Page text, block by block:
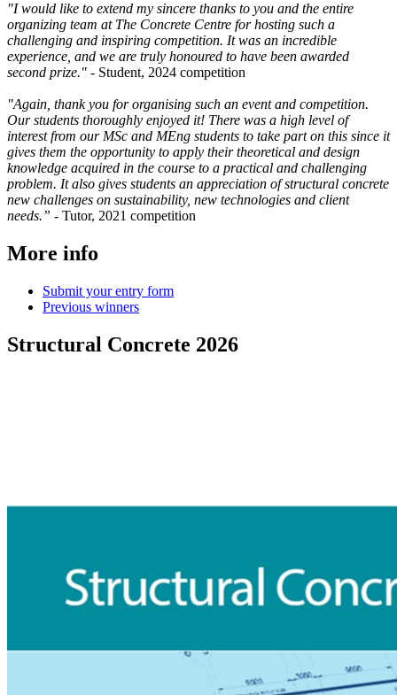
"I would like to extend my sincere thanks to you and the entire
organizing team at The Concrete Centre for hosting such a
challenging and inspiring competition. It was an incredible
experience, and we are truly honoured to have been awarded
second prize." - Student, 2024 competition
"Again, thank you for organising such an event and competition.
Our students thoroughly enjoyed it! There was a high level of
interest from our MSc and MEng students to take part on this since it
gives them the opportunity to apply their theoretical and design
knowledge acquired in the course to a practical and challenging
problem. It also gives students an appreciation of structural concrete
new challenges on sustainability, new technologies and client
needs.” - Tutor, 2021 competition
More info
Submit your entry form
Previous winners
Structural Concrete 2026